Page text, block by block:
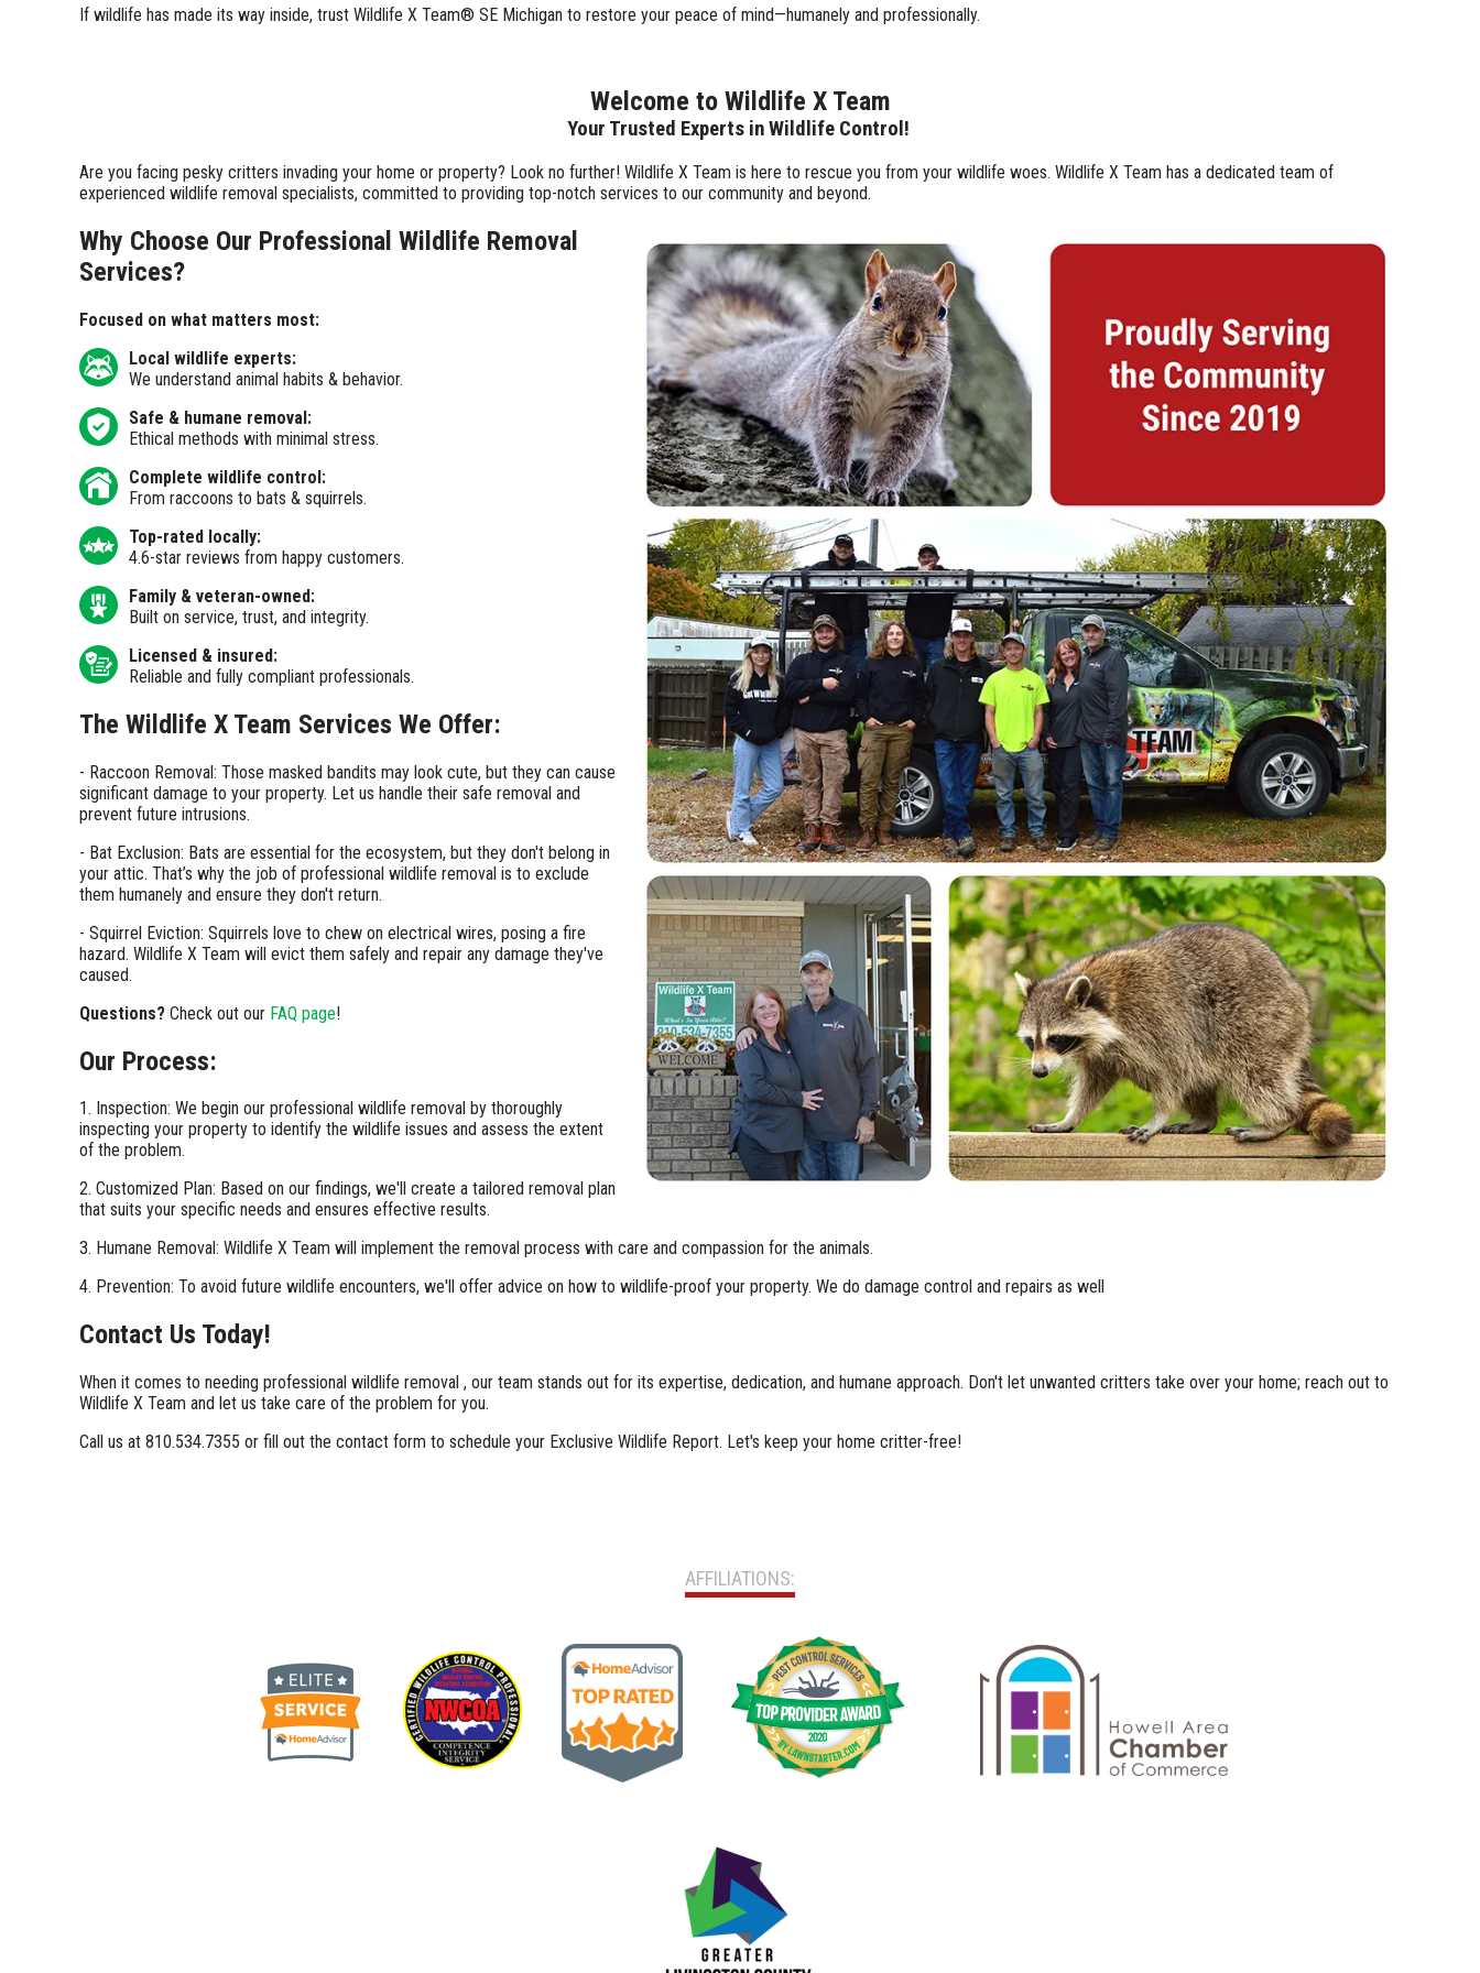
If wildlife has made its way inside, trust Wildlife X Team® SE Michigan to restore your peace of mind—humanely and professionally.
Welcome to Wildlife X Team
Your Trusted Experts in Wildlife Control!
Are you facing pesky critters invading your home or property? Look no further! Wildlife X Team is here to rescue you from your wildlife woes. Wildlife X Team has a dedicated team of
experienced wildlife removal specialists, committed to providing top-notch services to our community and beyond.
Why Choose Our Professional Wildlife Removal
Services?
Focused on what matters most:
Local wildlife experts:
We understand animal habits & behavior.
Safe & humane removal:
Ethical methods with minimal stress.
Complete wildlife control:
From raccoons to bats & squirrels.
Top-rated locally:
4.6-star reviews from happy customers.
Family & veteran-owned:
Built on service, trust, and integrity.
Licensed & insured:
Reliable and fully compliant professionals.
The Wildlife X Team Services We Offer:
- Raccoon Removal: Those masked bandits may look cute, but they can cause
significant damage to your property. Let us handle their safe removal and
prevent future intrusions.
- Bat Exclusion: Bats are essential for the ecosystem, but they don't belong in
your attic. That’s why the job of professional wildlife removal is to exclude
them humanely and ensure they don't return.
- Squirrel Eviction: Squirrels love to chew on electrical wires, posing a fire
hazard. Wildlife X Team will evict them safely and repair any damage they've
caused.
Questions? Check out our FAQ page!
Our Process:
1. Inspection: We begin our professional wildlife removal by thoroughly
inspecting your property to identify the wildlife issues and assess the extent
of the problem.
2. Customized Plan: Based on our findings, we'll create a tailored removal plan
that suits your specific needs and ensures effective results.
3. Humane Removal: Wildlife X Team will implement the removal process with care and compassion for the animals.
4. Prevention: To avoid future wildlife encounters, we'll offer advice on how to wildlife-proof your property. We do damage control and repairs as well
Contact Us Today!
When it comes to needing professional wildlife removal , our team stands out for its expertise, dedication, and humane approach. Don't let unwanted critters take over your home; reach out to
Wildlife X Team and let us take care of the problem for you.
Call us at 810.534.7355 or fill out the contact form to schedule your Exclusive Wildlife Report. Let's keep your home critter-free!
AFFILIATIONS: